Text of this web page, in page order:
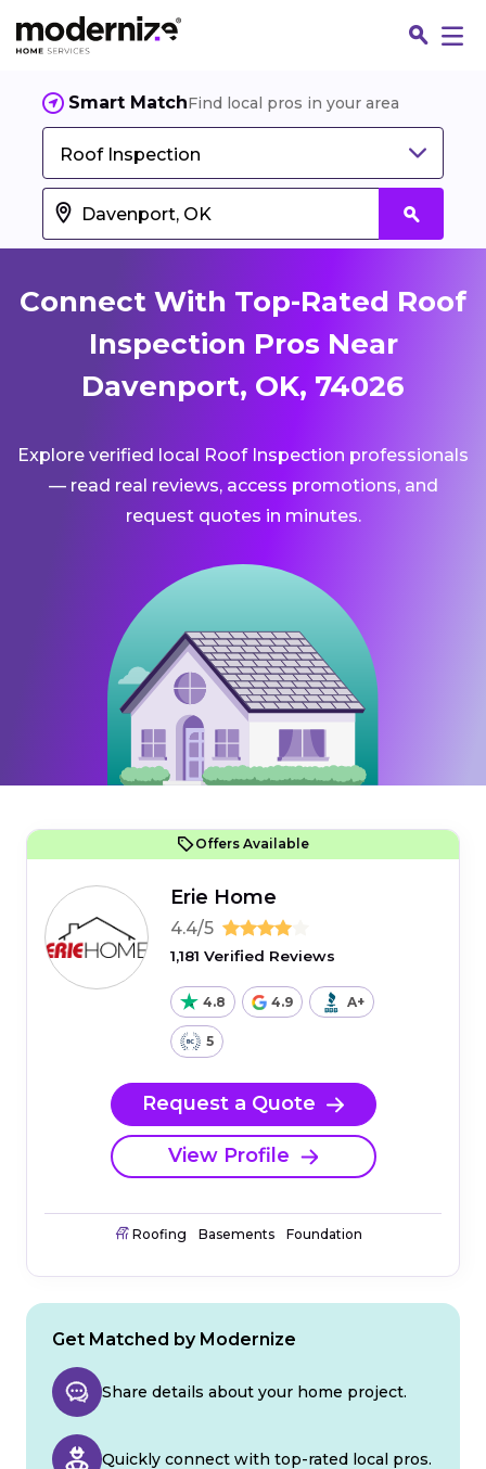
Smart MatchFind local pros in your area
Roof Inspection
Connect With Top-Rated Roof
Inspection Pros Near
Davenport, OK, 74026
Explore verified local Roof Inspection professionals
— read real reviews, access promotions, and
request quotes in minutes.
Offers Available
Erie Home
4.4/5
1,181 Verified Reviews
4.8 4.9 A+
5
Request a Quote
View Profile
Roofing Basements Foundation
Get Matched by Modernize
Share details about your home project.
Quickly connect with top-rated local pros.